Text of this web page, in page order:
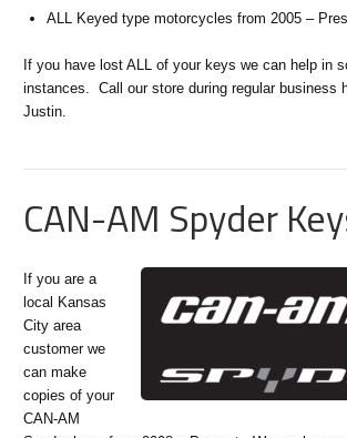
ALL Keyed type motorcycles from 2005 –
If you have lost ALL of your keys we can help in
instances. Call our store during regular business
Justin.
CAN-AM Spyder
If you are a
local Kansas
City area
customer we
can make
copies of your
CAN-AM